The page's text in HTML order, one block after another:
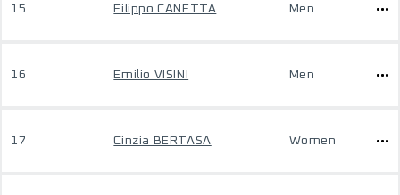
15 Filippo CANETTA Men
16 Emilio VISINI Men
17 Cinzia BERTASA Women